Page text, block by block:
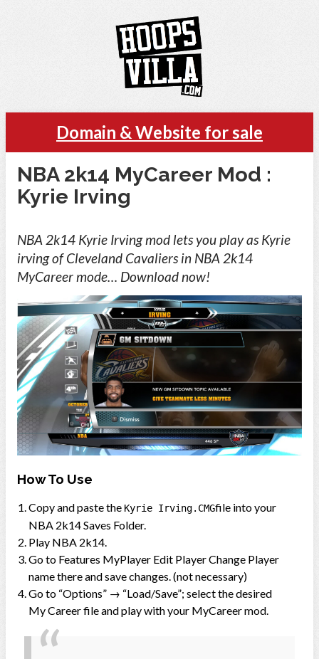
Domain & Website for sale
NBA 2k14 MyCareer Mod :
Kyrie Irving
NBA 2k14 Kyrie Irving mod lets you play as Kyrie
irving of Cleveland Cavaliers in NBA 2k14
MyCareer mode… Download now!
How To Use
Copy and paste the Kyrie Irving.CMGfile into your
NBA 2k14 Saves Folder.
Play NBA 2k14.
Go to Features MyPlayer Edit Player Change Player
name there and save changes. (not necessary)
Go to “Options” → “Load/Save”; select the desired
My Career file and play with your MyCareer mod.